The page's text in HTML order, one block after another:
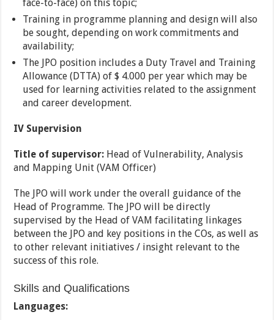
face-to-face) on this topic;
Training in programme planning and design will also
be sought, depending on work commitments and
availability;
The JPO position includes a Duty Travel and Training
Allowance (DTTA) of $ 4.000 per year which may be
used for learning activities related to the assignment
and career development.
IV Supervision
Title of supervisor: Head of Vulnerability, Analysis
and Mapping Unit (VAM Officer)
The JPO will work under the overall guidance of the
Head of Programme. The JPO will be directly
supervised by the Head of VAM facilitating linkages
between the JPO and key positions in the COs, as well as
to other relevant initiatives / insight relevant to the
success of this role.
Skills and Qualifications
Languages: